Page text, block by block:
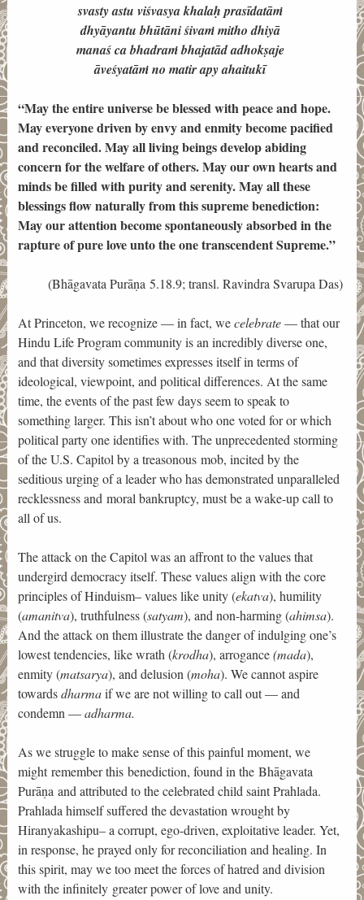
svasty astu viśvasya khalaḥ prasīdatāṁ
dhyāyantu bhūtāni śivaṁ mitho dhiyā
manaś ca bhadraṁ bhajatād adhokṣaje
āveśyatāṁ no matir apy ahaitukī
“May the entire universe be blessed with peace and hope.
May everyone driven by envy and enmity become pacified
and reconciled. May all living beings develop abiding
concern for the welfare of others. May our own hearts and
minds be filled with purity and serenity. May all these
blessings flow naturally from this supreme benediction:
May our attention become spontaneously absorbed in the
rapture of pure love unto the one transcendent Supreme.”
(Bhāgavata Purāṇa 5.18.9; transl. Ravindra Svarupa Das)
At Princeton, we recognize — in fact, wecelebrate— that our
Hindu Life Program community is an incredibly diverse one,
and that diversity sometimes expresses itself in terms of
ideological, viewpoint, and political differences. At the same
time, the events of the past few days seem to speak to
something larger. This isn’t about who one voted for or which
political party one identifies with. The unprecedented storming
of the U.S. Capitol by a treasonous mob, incited by the
seditious urging of a leader who has demonstrated unparalleled
recklessness and moral bankruptcy, must be a wake-up call to
all of us.
The attack on the Capitol was an affront to the values that
undergird democracy itself. These values align with the core
principles of Hinduism– values like unity (ekatva), humility
(amanitva), truthfulness (satyam), and non-harming (ahimsa).
And the attack on them illustrate the danger of indulging one’s
lowest tendencies, like wrath (krodha), arrogance(mada),
enmity (matsarya), and delusion (moha). We cannot aspire
towardsdharmaif we are not willing to call out — and
condemn —adharma.
As we struggle to make sense of this painful moment, we
might remember this benediction, found in the Bhāgavata
Purāṇa and attributed to the celebrated child saint Prahlada.
Prahlada himself suffered the devastation wrought by
Hiranyakashipu– a corrupt, ego-driven, exploitative leader. Yet,
in response, he prayed only for reconciliation and healing. In
this spirit, may we too meet the forces of hatred and division
with the infinitely greater power of love and unity.